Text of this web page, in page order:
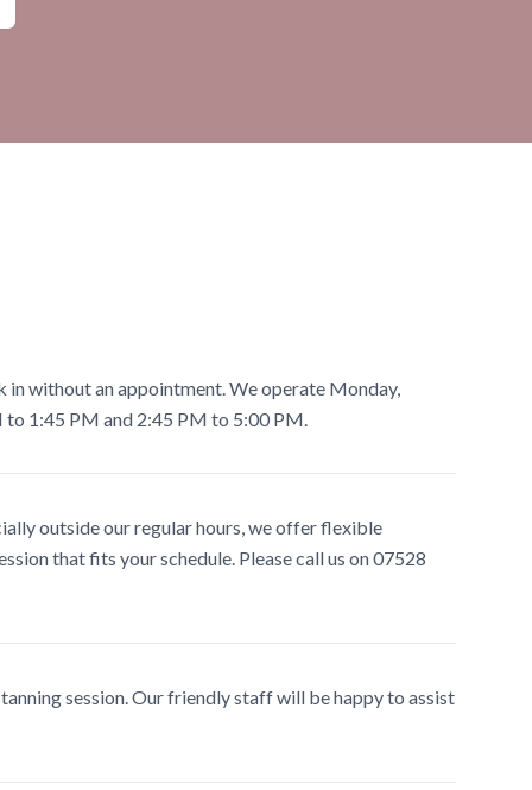
in without an appointment. We operate Monday,
to 1:45 PM and 2:45 PM to 5:00 PM.
outside our regular hours, we offer flexible
that fits your schedule. Please call us on 07528
session. Our friendly staff will be happy to assist